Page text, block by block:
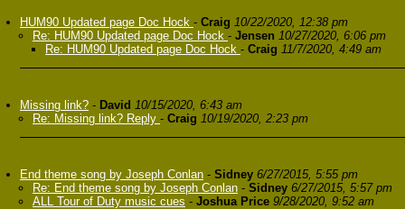
HUM90 Updated page Doc Hock - Craig 10/22/2020, 12:38 pm
Re: HUM90 Updated page Doc Hock - Jensen 10/27/2020, 6:06 pm
Re: HUM90 Updated page Doc Hock - Craig 11/7/2020, 4:49 am
Missing link? - David 10/15/2020, 6:43 am
Re: Missing link? Reply - Craig 10/19/2020, 2:23 pm
End theme song by Joseph Conlan - Sidney 6/27/2015, 5:55 pm
Re: End theme song by Joseph Conlan - Sidney 6/27/2015, 5:57 pm
ALL Tour of Duty music cues - Joshua Price 9/28/2020, 9:52 am